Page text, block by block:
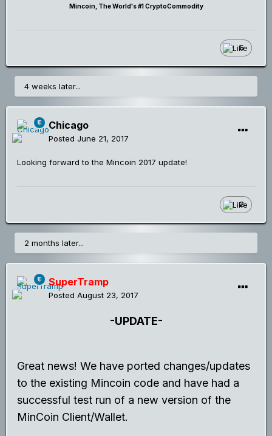
Mincoin, The World's #1 CryptoCommodity
5
4 weeks later...
Chicago
Posted June 21, 2017
Looking forward to the Mincoin 2017 update!
2
2 months later...
SuperTramp
Posted August 23, 2017
-UPDATE-
Great news! We have ported changes/updates
to the existing Mincoin code and have had a
successful test run of a new version of the
MinCoin Client/Wallet.